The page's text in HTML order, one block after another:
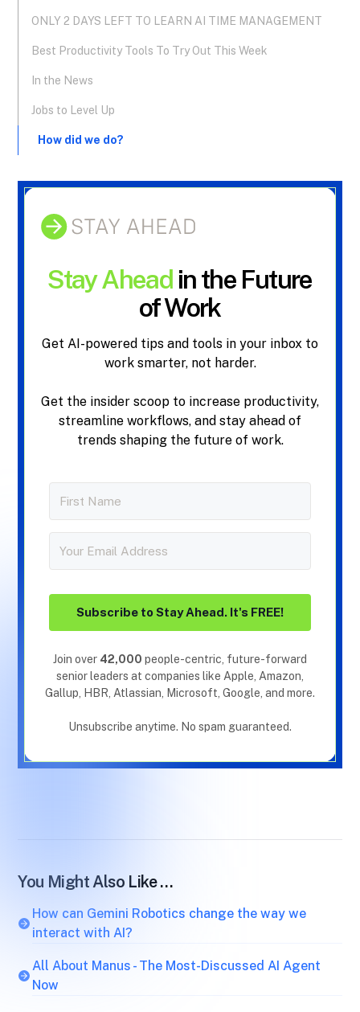
ONLY 2 DAYS LEFT TO LEARN AI TIME MANAGEMENT
Best Productivity Tools To Try Out This Week
In the News
Jobs to Level Up
How did we do?
Stay Ahead in the Future
of Work
Get AI-powered tips and tools in your inbox to
work smarter, not harder.
Get the insider scoop to increase productivity,
streamline workflows, and stay ahead of
trends shaping the future of work.
Subscribe to Stay Ahead. It's FREE!
Join over 42,000 people-centric, future-forward
senior leaders at companies like Apple, Amazon,
Gallup, HBR, Atlassian, Microsoft, Google, and more.
Unsubscribe anytime. No spam guaranteed.
You Might Also Like …
How can Gemini Robotics change the way we
interact with AI?
All About Manus - The Most-Discussed AI Agent
Now